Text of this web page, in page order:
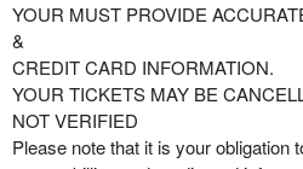
YOUR MUST PROVIDE
&
CREDIT CARD INFORMATION.
YOUR TICKETS MAY BE
NOT VERIFIED
Please note that it is your obligation